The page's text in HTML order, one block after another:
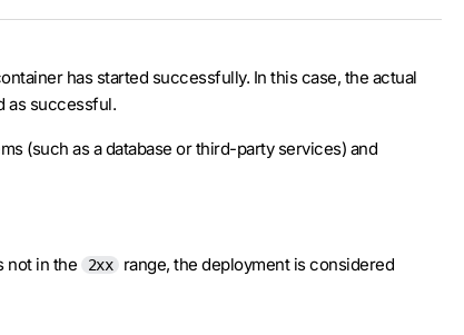
has started successfully. In this case, the actual
as successful.
(such as a database or third-party services) and
not in the 2xx
range, the deployment is considered